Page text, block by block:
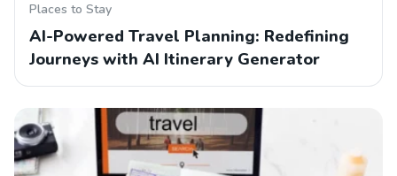
Places to Stay
AI-Powered Travel Planning: Redefining
Journeys with AI Itinerary Generator